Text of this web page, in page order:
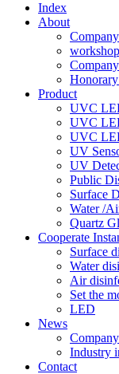
Index
About
workshop
Product
UVC
UVC
UVC
UV
UV
Public
Surface
Water /
Quartz
Cooperate
Surface
Water
Air
Set the
LED
News
Industry
Contact